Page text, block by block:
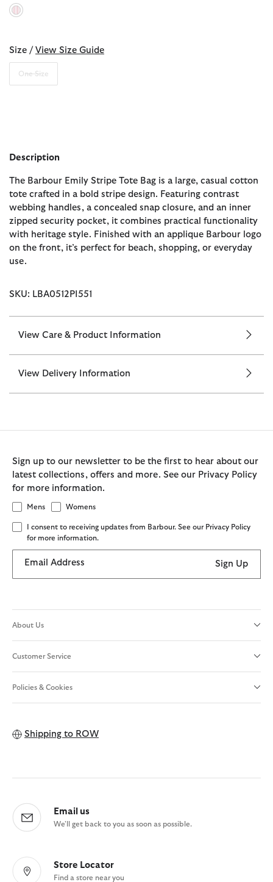
selected
Size / View Size Guide
One Size
Description
The Barbour Emily Stripe Tote Bag is a large, casual cotton
tote crafted in a bold stripe design. Featuring contrast
webbing handles, a concealed snap closure, and an inner
zipped security pocket, it combines practical functionality
with heritage style. Finished with an applique Barbour logo
on the front, it’s perfect for beach, shopping, or everyday
use.
SKU: LBA0512PI551
View Care & Product Information
View Delivery Information
Sign up to our newsletter to be the first to hear about our
latest collections, offers and more. See our Privacy Policy
for more information.
Mens Womens
I consent to receiving updates from Barbour. See our Privacy Policy
for more information.
Email Address Sign Up
About Us
Customer Service
Policies & Cookies
Shipping to ROW
Email us
We'll get back to you as soon as possible.
Store Locator
Find a store near you